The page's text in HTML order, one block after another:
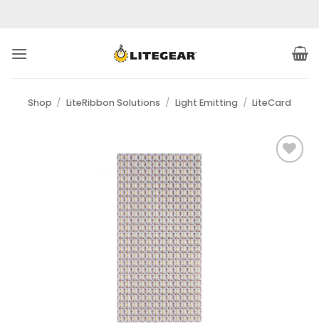
Shop / LiteRibbon Solutions / Light Emitting / LiteCard